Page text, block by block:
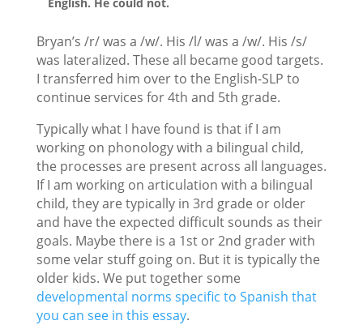
Bryan’s /r/ was a /w/. His /l/ was a /w/. His /s/
was lateralized. These all became good targets.
I transferred him over to the English-SLP to
continue services for 4th and 5th grade.
Typically what I have found is that if I am
working on phonology with a bilingual child,
the processes are present across all languages.
If I am working on articulation with a bilingual
child, they are typically in 3rd grade or older
and have the expected difficult sounds as their
goals. Maybe there is a 1st or 2nd grader with
some velar stuff going on. But it is typically the
older kids. We put together some
developmental norms specific to Spanish that
you can see in this essay.